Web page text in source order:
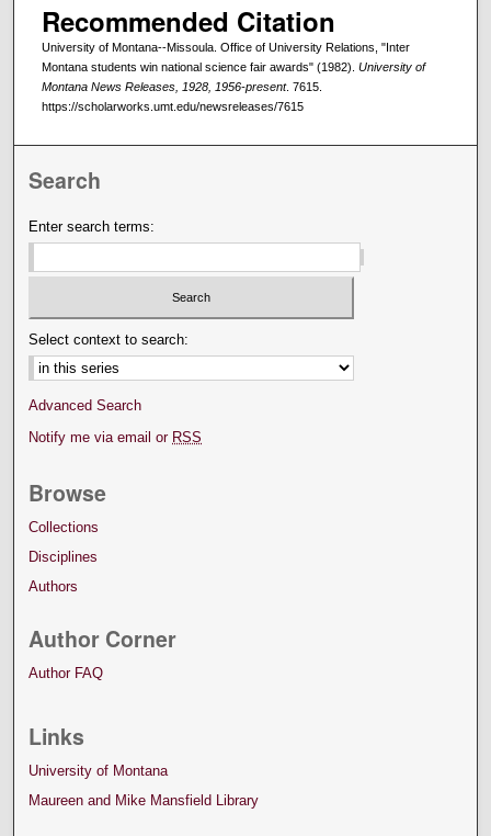
Recommended Citation
University of Montana--Missoula. Office of University Relations, "Inter
Montana students win national science fair awards" (1982). University of
Montana News Releases, 1928, 1956-present. 7615.
https://scholarworks.umt.edu/newsreleases/7615
Search
Enter search terms:
Select context to search:
Advanced Search
Notify me via email or RSS
Browse
Collections
Disciplines
Authors
Author Corner
Author FAQ
Links
University of Montana
Maureen and Mike Mansfield Library